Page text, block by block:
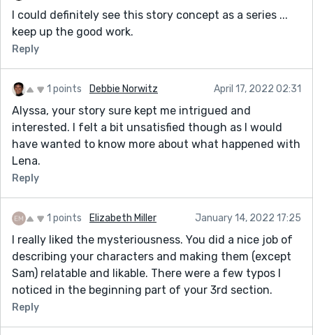
I could definitely see this story concept as a series ...
keep up the good work.
Reply
1 points Debbie Norwitz April 17, 2022 02:31
Alyssa, your story sure kept me intrigued and
interested. I felt a bit unsatisfied though as I would
have wanted to know more about what happened with
Lena.
Reply
1 points Elizabeth Miller January 14, 2022 17:25
I really liked the mysteriousness. You did a nice job of
describing your characters and making them (except
Sam) relatable and likable. There were a few typos I
noticed in the beginning part of your 3rd section.
Reply